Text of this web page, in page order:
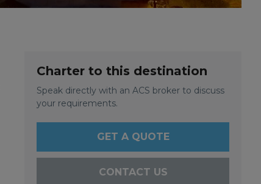
Charter to this destination
Speak directly with an ACS broker to discuss
your requirements.
GET A QUOTE
CONTACT US